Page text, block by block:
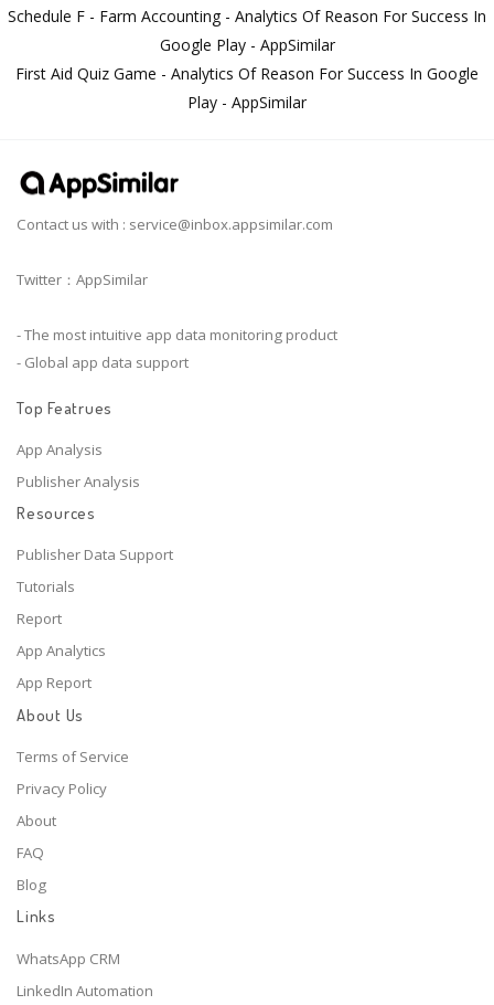
Schedule F - Farm Accounting - Analytics Of Reason For Success In
Google Play - AppSimilar
First Aid Quiz Game - Analytics Of Reason For Success In Google
Play - AppSimilar
Contact us with : service@inbox.appsimilar.com
Twitter：AppSimilar
- The most intuitive app data monitoring product
- Global app data support
Top Featrues
App Analysis
Publisher Analysis
Resources
Publisher Data Support
Tutorials
Report
App Analytics
App Report
About Us
Terms of Service
Privacy Policy
About
FAQ
Blog
Links
WhatsApp CRM
LinkedIn Automation